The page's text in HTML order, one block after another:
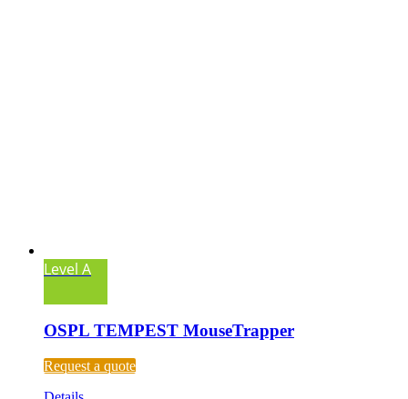
Level A
OSPL TEMPEST MouseTrapper
Request a quote